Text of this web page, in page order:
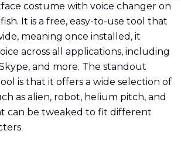
costume with voice changer on
It is a free, easy-to-use tool that
meaning once installed, it
across all applications, including
and more. The standout
is that it offers a wide selection of
as alien, robot, helium pitch, and
can be tweaked to fit different